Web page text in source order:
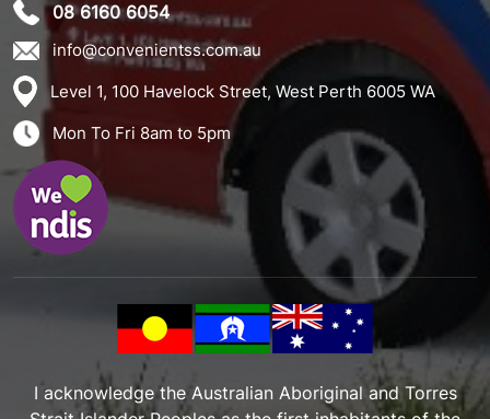
08 6160 6054
info@convenientss.com.au
Level 1, 100 Havelock Street, West Perth 6005 WA
Mon To Fri 8am to 5pm
I acknowledge the Australian Aboriginal and Torres